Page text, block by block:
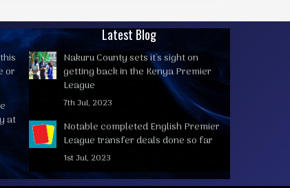
or
at
Latest Blog
Nakuru County sets it's sight on
getting back in the Kenya Premier
League
7th Jul, 2023
Notable completed English Premier
League transfer deals done so far
1st Jul, 2023